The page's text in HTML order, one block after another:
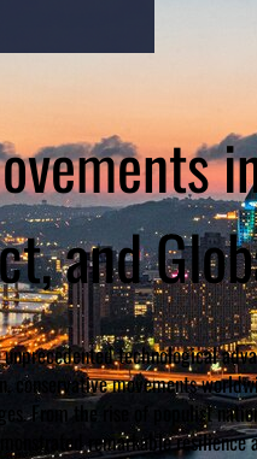
and
technological
movements
From the rise of populist
remarkable